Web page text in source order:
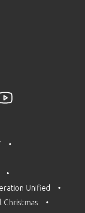
Unified
Christmas